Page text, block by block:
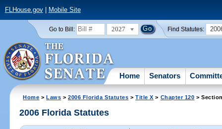
FLHouse.gov| Mobile Site
Go to Bill: 2027 Find Statutes:
Home Senators
Home >Laws >2006 Florida Statutes >Title X > Chapter 120 >
2006 Florida Statutes